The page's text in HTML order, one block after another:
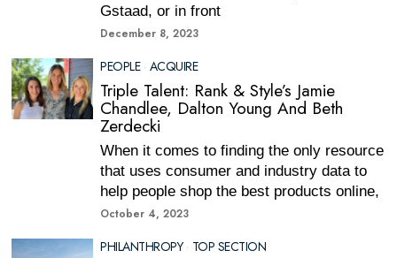
Gstaad, or in front
December 8, 2023
PEOPLE · ACQUIRE
Triple Talent: Rank & Style’s Jamie
Chandlee, Dalton Young And Beth
Zerdecki
When it comes to finding the only resource
that uses consumer and industry data to
help people shop the best products online,
October 4, 2023
PHILANTHROPY · TOP SECTION